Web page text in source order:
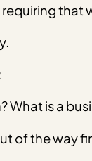
that
What is a
of the way